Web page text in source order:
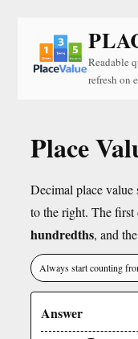
Readable
refresh on
Place
Decimal place value
to the right. The first
hundredths, and
Always start counting
Answer